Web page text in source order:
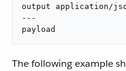
output application/
---
payload
The following example